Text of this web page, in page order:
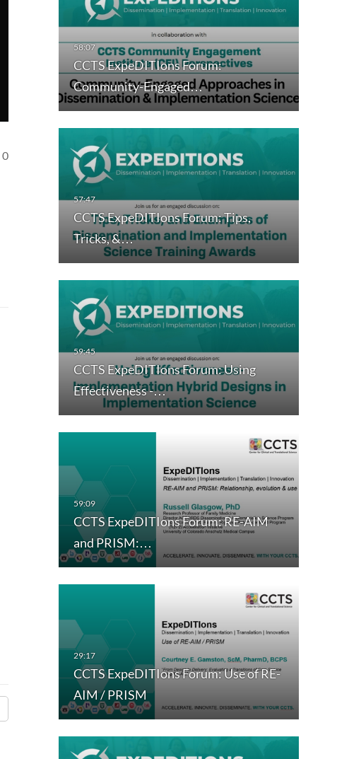
0
CCTS ExpeDITIons Forum:
Community-Engaged…
CCTS ExpeDITIons Forum: Tips,
Tricks, &…
CCTS ExpeDITIons Forum: Using
Effectiveness -…
CCTS ExpeDITIons Forum: RE-AIM
and PRISM:…
CCTS ExpeDITIons Forum: Use of RE-
AIM / PRISM